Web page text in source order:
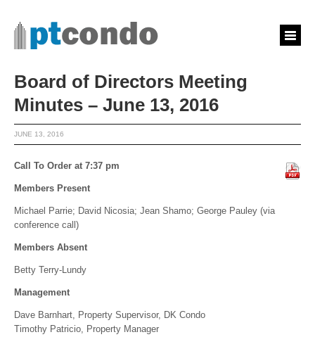
Board of Directors Meeting
Minutes – June 13, 2016
JUNE 13, 2016
Call To Order at 7:37 pm
Members Present
Michael Parrie; David Nicosia; Jean Shamo; George Pauley (via
conference call)
Members Absent
Betty Terry-Lundy
Management
Dave Barnhart, Property Supervisor, DK Condo
Timothy Patricio, Property Manager